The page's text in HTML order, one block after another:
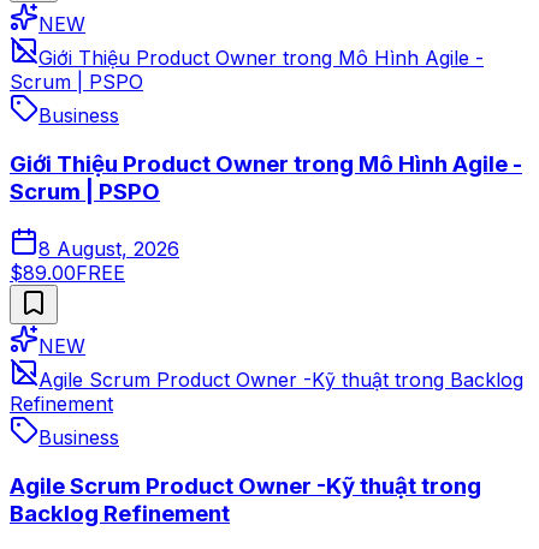
NEW
Giới Thiệu Product Owner trong Mô Hình Agile -
Scrum | PSPO
Business
Giới Thiệu Product Owner trong Mô Hình Agile -
Scrum | PSPO
8 August, 2026
$89.00FREE
NEW
Agile Scrum Product Owner -Kỹ thuật trong Backlog
Refinement
Business
Agile Scrum Product Owner -Kỹ thuật trong
Backlog Refinement